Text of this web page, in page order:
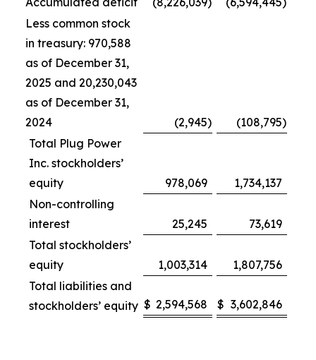
Less common stock
in treasury: 970,588
as of December 31,
2025 and 20,230,043
as of December 31,
2024
(2,945) (108,795)
Total Plug Power
Inc. stockholders’
equity
978,069
1,734,137
Non-controlling
interest
25,245
73,619
Total stockholders’
equity
1,003,314
1,807,756
Total liabilities and
stockholders’ equity $ 2,594,568 $ 3,602,846